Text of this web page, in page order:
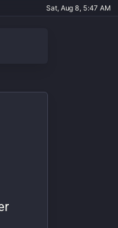
Sat, Aug 8, 5:47 AM